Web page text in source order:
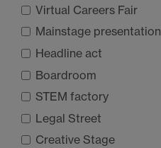
Virtual Careers Fair
Mainstage presentation
Headline act
Boardroom
STEM factory
Legal Street
Creative Stage